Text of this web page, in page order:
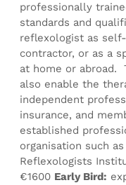
professionally
standards and
reflexologist as
contractor, or as a
at home or abroad.
also enable the
independent
insurance, and
established
organisation such
Reflexologists
€1600 Early Bird: